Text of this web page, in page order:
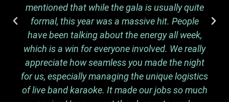
mentioned that while the gala is usually quite
formal, this year was a massive hit. People
have been talking about the energy all week,
which is a win for everyone involved. We really
appreciate how seamless you made the night
for us, especially managing the unique logistics
of live band karaoke. It made our jobs so much